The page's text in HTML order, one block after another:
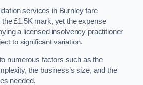
services in Burnley fare
£1.5K mark, yet the expense
a licensed insolvency practitioner
to significant variation.
numerous factors such as the
the business’s size, and the
needed.